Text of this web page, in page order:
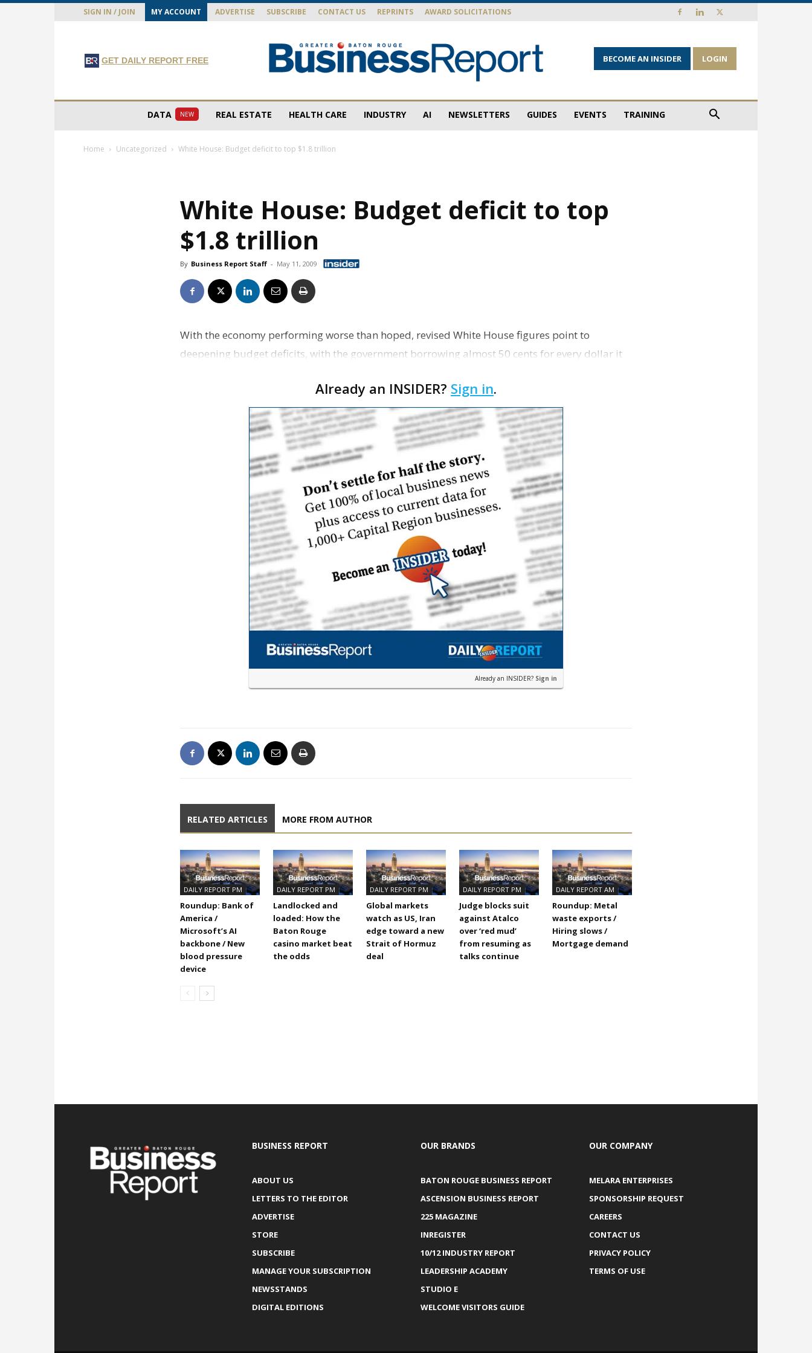
SIGN IN / JOIN MY ACCOUNT ADVERTISE SUBSCRIBE CONTACT US REPRINTS AWARD SOLICITATIONS
GET DAILY REPORT FREE
Report
BECOME AN INSIDER LOGIN
DATA NEW REAL ESTATE HEALTH CARE INDUSTRY AI NEWSLETTERS GUIDES EVENTS TRAINING
Home Uncategorized White House: Budget deficit to top $1.8 trillion
White House: Budget deficit to top
$1.8 trillion
By Business Report Staff - May 11, 2009
With the economy performing worse than hoped, revised White House figures point to
deepening budget deficits, with the government borrowing almost 50 cents for every dollar it
Already an INSIDER? Sign in.
Already an INSIDER? Sign in
RELATED ARTICLES MORE FROM AUTHOR
DAILY REPORT PM
Roundup: Bank of
America /
Microsoft’s AI
backbone / New
blood pressure
device
DAILY REPORT PM
Landlocked and
loaded: How the
Baton Rouge
casino market beat
the odds
DAILY REPORT PM
Global markets
watch as US, Iran
edge toward a new
Strait of Hormuz
deal
DAILY REPORT PM
Judge blocks suit
against Atalco
over ‘red mud’
from resuming as
talks continue
DAILY REPORT AM
Roundup: Metal
waste exports /
Hiring slows /
Mortgage demand
BUSINESS REPORT
ABOUT US
LETTERS TO THE EDITOR
ADVERTISE
STORE
SUBSCRIBE
MANAGE YOUR SUBSCRIPTION
NEWSSTANDS
DIGITAL EDITIONS
OUR BRANDS
BATON ROUGE BUSINESS REPORT
ASCENSION BUSINESS REPORT
225 MAGAZINE
INREGISTER
10/12 INDUSTRY REPORT
LEADERSHIP ACADEMY
STUDIO E
WELCOME VISITORS GUIDE
OUR COMPANY
MELARA ENTERPRISES
SPONSORSHIP REQUEST
CAREERS
CONTACT US
PRIVACY POLICY
TERMS OF USE